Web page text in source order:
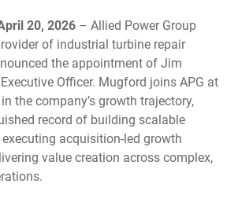
20, 2026 – Allied Power Group
of industrial turbine repair
the appointment of Jim
Officer. Mugford joins APG at
the company’s growth trajectory,
record of building scalable
acquisition-led growth
value creation across complex,